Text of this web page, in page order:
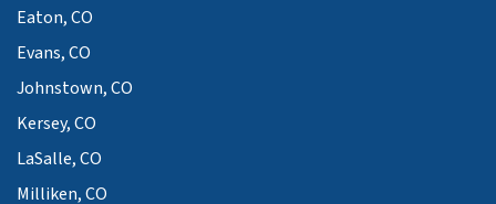
Eaton, CO
Evans, CO
Johnstown, CO
Kersey, CO
LaSalle, CO
Milliken, CO